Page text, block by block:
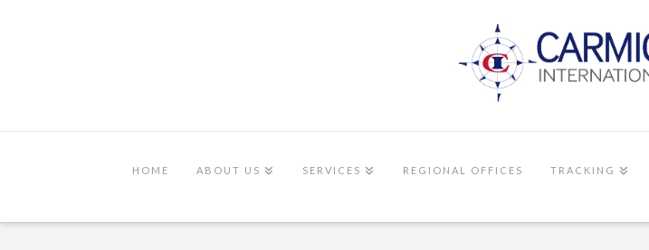
HOME ABOUT US SERVICES REGIONAL OFFICES TRACKING